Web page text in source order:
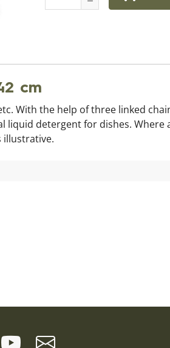
cm
With the help of three linked
detergent for dishes. Where
illustrative.